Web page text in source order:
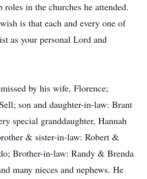
in the churches he attended.
is that each and every one of
as your personal Lord and
by his wife, Florence;
son and daughter-in-law: Brant
special granddaughter, Hannah
& sister-in-law: Robert &
Brother-in-law: Randy & Brenda
many nieces and nephews. He